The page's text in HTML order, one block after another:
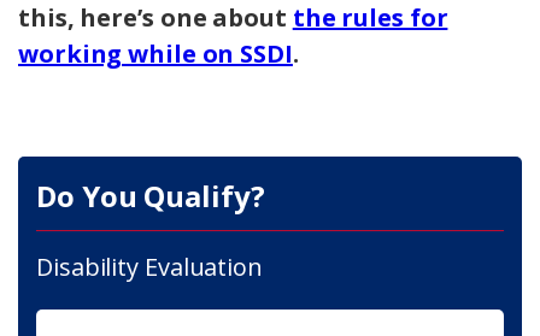
this, here’s one about the rules for
working while on SSDI.
Do You Qualify?
Disability Evaluation